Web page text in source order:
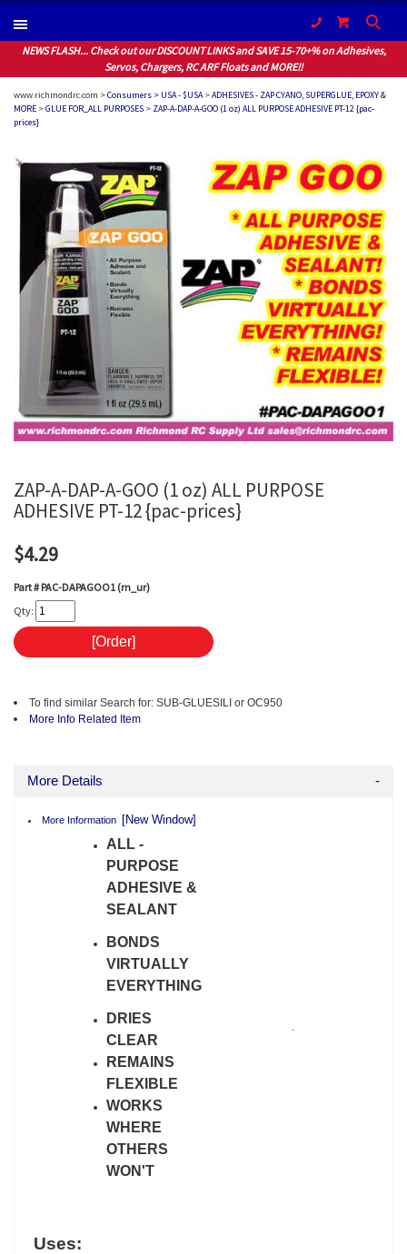
(604) 940-1066
NEWS FLASH... Check out our DISCOUNT LINKS and SAVE 15-70+% on Adhesives,
Servos, Chargers, RC ARF Floats and MORE!!
www.richmondrc.com >Consumers > USA - $USA>ADHESIVES - ZAP CYANO, SUPERGLUE, EPOXY &
MORE >GLUE FOR_ALL PURPOSES > ZAP-A-DAP-A-GOO (1 oz) ALL PURPOSE ADHESIVE PT-12 {pac-
prices}
ZAP-A-DAP-A-GOO (1 oz) ALL PURPOSE
ADHESIVE PT-12 {pac-prices}
$4.29
Part # PAC-DAPAGOO1 (rn_ur)
Qty:
To find similar Search for: SUB-GLUESILI or OC950
More Info Related Item
More Details
More Information [New Window]
ALL -
PURPOSE
ADHESIVE &
SEALANT
BONDS
VIRTUALLY
EVERYTHING
DRIES
CLEAR
REMAINS
FLEXIBLE
WORKS
WHERE
OTHERS
WON'T
Uses: